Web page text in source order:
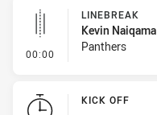
00:00 - Linebreak
LINEBREAK
Kevin Naiqama
Panthers
KICK OFF